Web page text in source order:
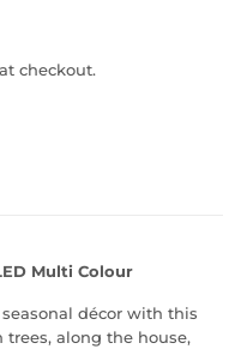
checkout.
Multi Colour
décor with this
along the house,